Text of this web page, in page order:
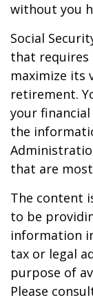
without you
Social
that
maximize its
retirement.
your financial
the
that are
The content
to be
information
tax or legal
purpose of
Please